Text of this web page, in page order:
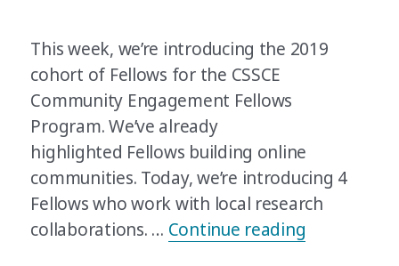
This week, we’re introducing the 2019
cohort of Fellows for the CSSCE
Community Engagement Fellows
Program. We’ve already
highlighted Fellows building online
communities. Today, we’re introducing 4
Fellows who work with local research
collaborations. … Continue reading